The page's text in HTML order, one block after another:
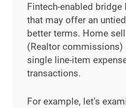
Fintech-enabled bridge
that may offer an
better terms. Home
(Realtor commissions)
single line-item
transactions.
For example, let’s